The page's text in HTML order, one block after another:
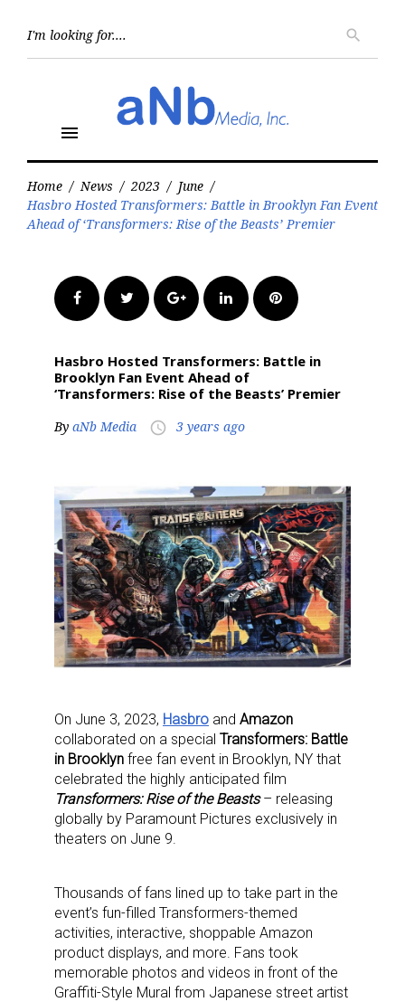
search
menu
Home / News / 2023 / June /
Hasbro Hosted Transformers: Battle in Brooklyn Fan Event
Ahead of ‘Transformers: Rise of the Beasts’ Premier
FacebookTwitter Google+LinkedInPinterest
Hasbro Hosted Transformers: Battle in
Brooklyn Fan Event Ahead of
‘Transformers: Rise of the Beasts’ Premier
By aNb Media access_time 3 years ago
On June 3, 2023, Hasbro and Amazon
collaborated on a special Transformers: Battle
in Brooklyn free fan event in Brooklyn, NY that
celebrated the highly anticipated film
Transformers: Rise of the Beasts– releasing
globally by Paramount Pictures exclusively in
theaters on June 9.
Thousands of fans lined up to take part in the
event’s fun-filled Transformers-themed
activities, interactive, shoppable Amazon
product displays, and more. Fans took
memorable photos and videos in front of the
Graffiti-Style Mural from Japanese street artist